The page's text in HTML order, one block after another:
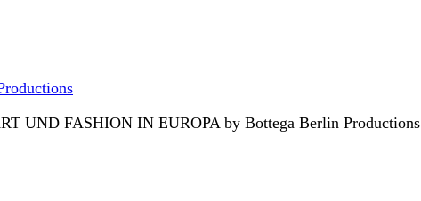
UND FASHION IN EUROPA by Bottega Berlin Productions